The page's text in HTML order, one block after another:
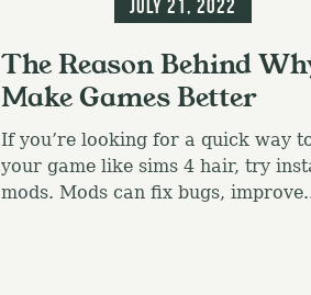
July 21, 2022
The Reason Behind
Make Games Better
If you’re looking for a quick way
your game like sims 4 hair, try
mods. Mods can fix bugs,